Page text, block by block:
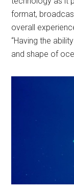
format,
overall
“Having the
and shape of